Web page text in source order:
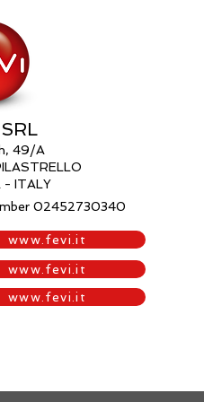
49/A
- ITALY
02452730340
www.fevi.it
www.fevi.it
www.fevi.it